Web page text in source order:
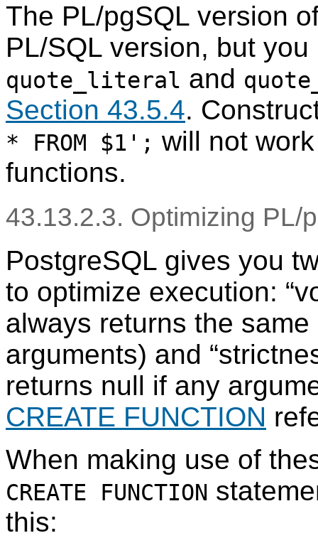
The PL/pgSQL version
PL/SQL version, but
quote_literal and
Section 43.5.4.
* FROM $1'; will not
functions.
43.13.2.3. Optimizing PL/
PostgreSQL gives you
to optimize execution: “
always returns the
arguments) and “
returns null if any
CREATE FUNCTION
When making use of
CREATE FUNCTION
this: